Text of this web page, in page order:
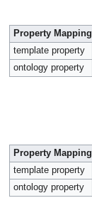
Property Mapping
template property
ontology property
Property Mapping
template property
ontology property